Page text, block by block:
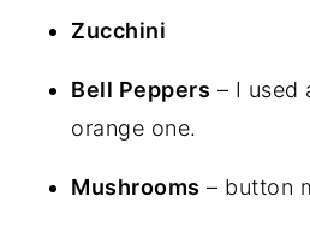
Zucchini
Bell Peppers – I used
orange one.
Mushrooms – button